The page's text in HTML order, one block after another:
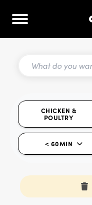
CHICKEN &
POULTRY
< 60MIN